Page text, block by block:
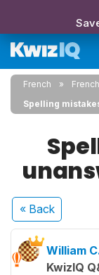
French
Spelling
« Back
William
KwizIQ